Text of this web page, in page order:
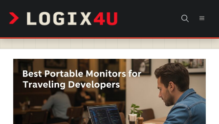
content